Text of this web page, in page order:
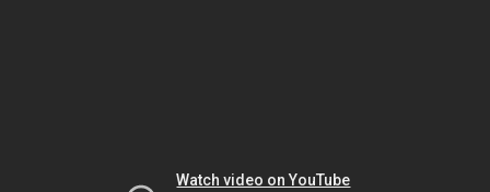
Watch video on YouTube